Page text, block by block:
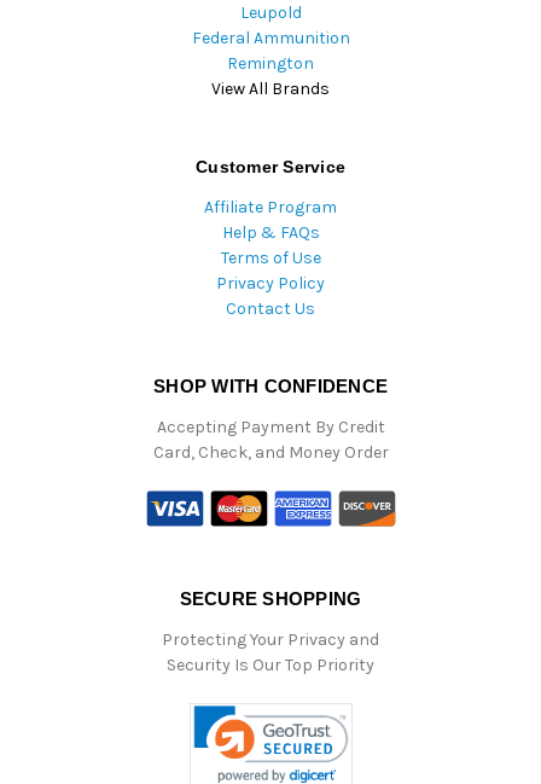
Leupold
Federal Ammunition
Remington
View All Brands
Customer Service
Affiliate Program
Help & FAQs
Terms of Use
Privacy Policy
Contact Us
SHOP WITH CONFIDENCE
Accepting Payment By Credit
Card, Check, and Money Order
SECURE SHOPPING
Protecting Your Privacy and
Security Is Our Top Priority